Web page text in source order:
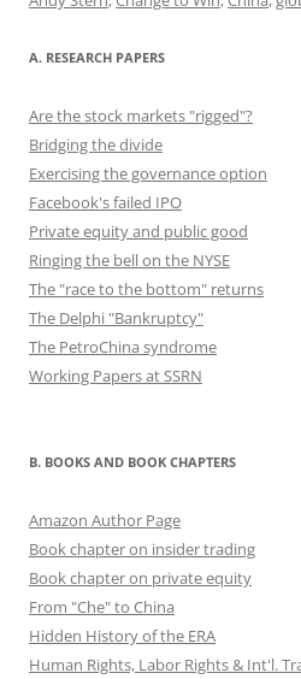
o
k
n
A. RESEARCH PAPERS
Are the stock markets "rigged"?
Bridging the divide
Exercising the governance option
Facebook's failed IPO
Private equity and public good
Ringing the bell on the NYSE
The "race to the bottom" returns
The Delphi "Bankruptcy"
The PetroChina syndrome
Working Papers at SSRN
B. BOOKS AND BOOK CHAPTERS
Amazon Author Page
Book chapter on insider trading
Book chapter on private equity
From "Che" to China
Hidden History of the ERA
Human Rights, Labor Rights & Int'l.